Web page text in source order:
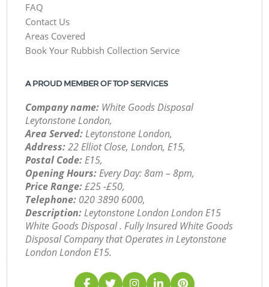
FAQ
Contact Us
Areas Covered
Book Your Rubbish Collection Service
A PROUD MEMBER OF TOP SERVICES
Company name: White Goods Disposal
Leytonstone London,
Area Served:Leytonstone London,
Address:22 Elliot Close, London, E15,
Postal Code:E15,
Opening Hours:Every Day: 8am – 8pm,
Price Range:£25 -£50,
Telephone: ‎020 3890 6000,
Description:Leytonstone London London E15
White Goods Disposal . Fully Insured White Goods
Disposal Company that Operates in Leytonstone
London London E15.